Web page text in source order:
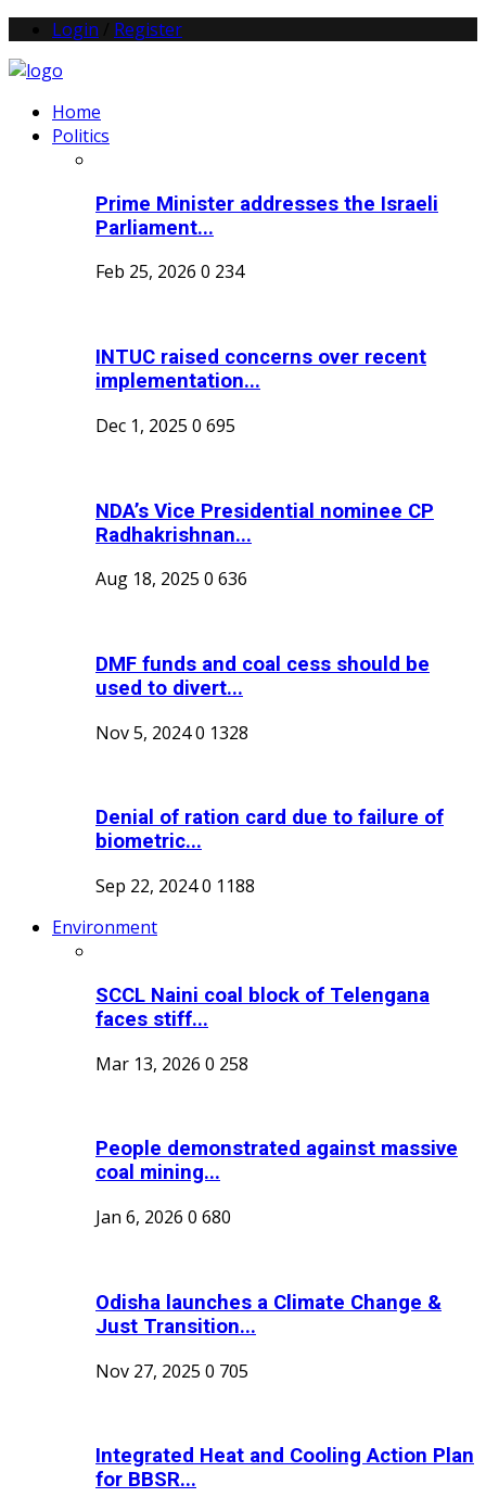
Login Register
Home
Politics
Prime Minister addresses the Israeli
Parliament...
Feb 25, 2026 0 234
INTUC raised concerns over recent
implementation...
Dec 1, 2025 0 695
NDA’s Vice Presidential nominee CP
Radhakrishnan...
Aug 18, 2025 0 636
DMF funds and coal cess should be
used to divert...
Nov 5, 20240 1328
Denial of ration card due to failure of
biometric...
Sep 22, 20240 1188
Environment
SCCL Naini coal block of Telengana
faces stiff...
Mar 13, 2026 0 258
People demonstrated against massive
coal mining...
Jan 6, 2026 0 680
Odisha launches a Climate Change &
Just Transition...
Nov 27, 2025 0 705
Integrated Heat and Cooling Action Plan
for BBSR...